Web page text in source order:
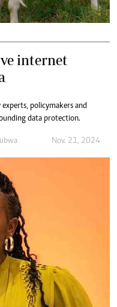
internet
policymakers and
data protection.
Nov. 21, 2024